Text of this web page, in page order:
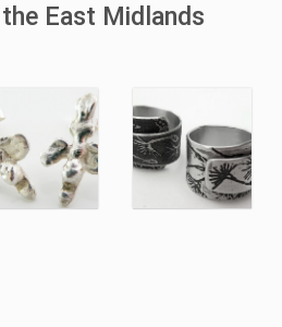
East Midlands